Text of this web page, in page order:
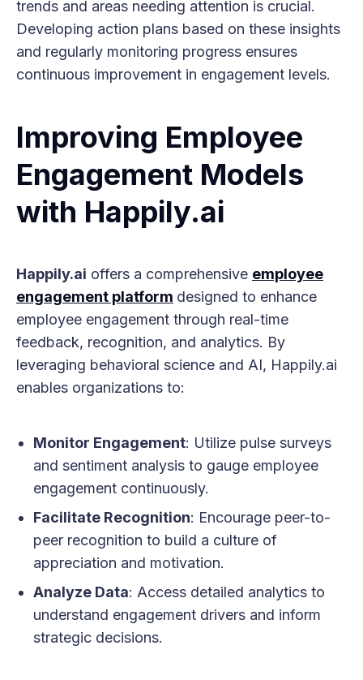
trends and areas needing attention is crucial.
Developing action plans based on these insights
and regularly monitoring progress ensures
continuous improvement in engagement levels.
Improving Employee
Engagement Models
with Happily.ai
Happily.ai offers a comprehensive employee
engagement platform designed to enhance
employee engagement through real-time
feedback, recognition, and analytics. By
leveraging behavioral science and AI, Happily.ai
enables organizations to:
Monitor Engagement: Utilize pulse surveys
and sentiment analysis to gauge employee
engagement continuously.
Facilitate Recognition: Encourage peer-to-
peer recognition to build a culture of
appreciation and motivation.
Analyze Data: Access detailed analytics to
understand engagement drivers and inform
strategic decisions.